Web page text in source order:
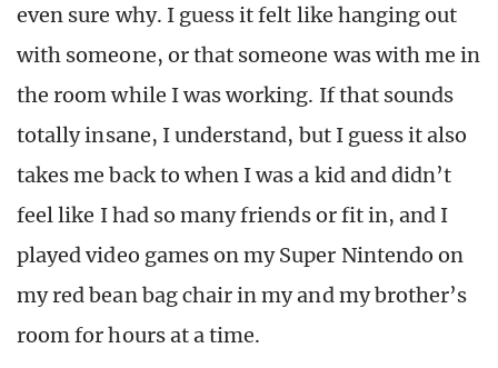
even sure why. I guess it felt like hanging out
with someone, or that someone was with me in
the room while I was working. If that sounds
totally insane, I understand, but I guess it also
takes me back to when I was a kid and didn’t
feel like I had so many friends or fit in, and I
played video games on my Super Nintendo on
my red bean bag chair in my and my brother’s
room for hours at a time.